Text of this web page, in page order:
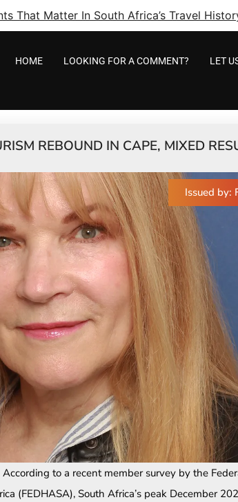
That Matter In South Africa’s Travel
HOME LOOKING FOR A COMMENT? LET
REBOUND IN CAPE, MIXED
Issued by:
to a recent member survey by the
(FEDHASA), South Africa’s peak December